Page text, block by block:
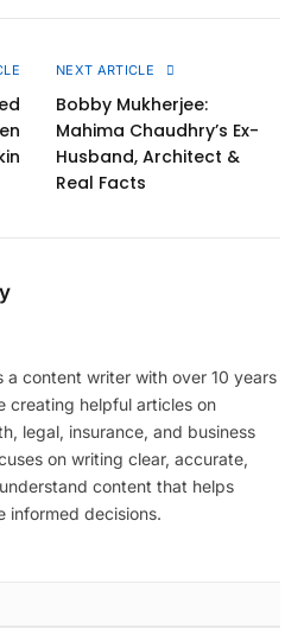
NEXT ARTICLE
Bobby Mukherjee:
Mahima Chaudhry’s Ex-
Husband, Architect &
Real Facts
a content writer with over 10 years
creating helpful articles on
legal, insurance, and business
on writing clear, accurate,
content that helps
informed decisions.